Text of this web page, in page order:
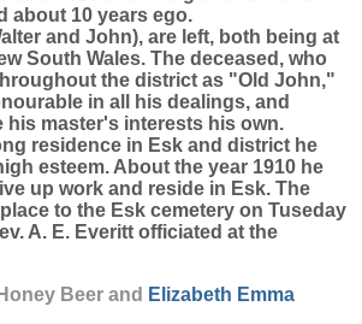
about 10 years ego.
and John), are left, both being at
South Wales. The deceased, who
the district as "Old John,"
in all his dealings, and
his master's interests his own.
residence in Esk and district he
esteem. About the year 1910 he
up work and reside in Esk. The
to the Esk cemetery on Tuseday
A. E. Everitt officiated at the
Beer and Elizabeth Emma